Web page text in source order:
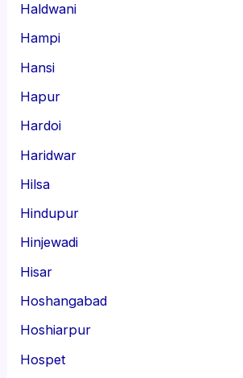
Haldwani
Hampi
Hansi
Hapur
Hardoi
Haridwar
Hilsa
Hindupur
Hinjewadi
Hisar
Hoshangabad
Hoshiarpur
Hospet